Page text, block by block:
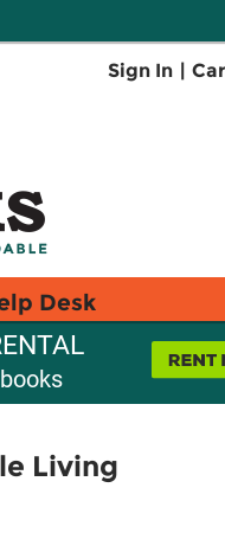
Sign In |
Desk
Living